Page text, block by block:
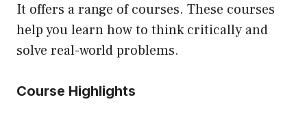
It offers a range of courses. These courses
help you learn how to think critically and
solve real-world problems.
Course Highlights